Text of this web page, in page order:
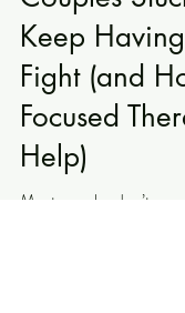
4 min read
The Hidden
Couples
Keep Having
Fight (and